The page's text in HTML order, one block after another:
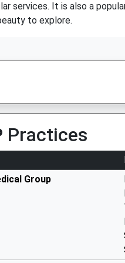
services. It is also a
to explore.
Practices
Group